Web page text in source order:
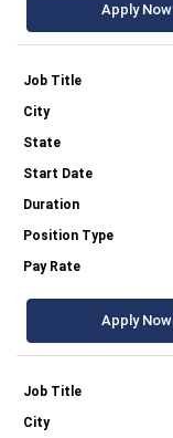
Apply Now
Apply Now